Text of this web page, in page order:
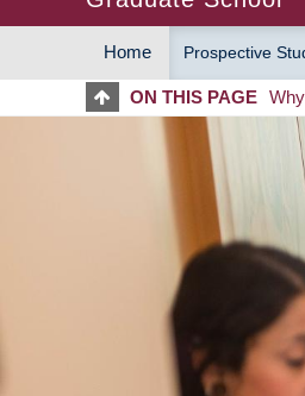
MAIN
Home Prospective
ON THIS PAGE